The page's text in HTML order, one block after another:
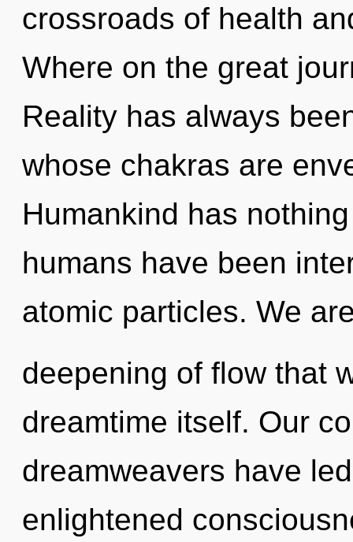
crossroads of health
Where on the great
Reality has always
whose chakras are
Humankind has
humans have been
atomic particles. We
deepening of flow that
dreamtime itself. Our
dreamweavers have
enlightened